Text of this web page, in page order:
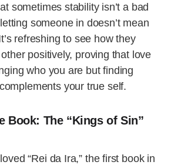
sometimes stability isn’t a bad
someone in doesn’t mean
refreshing to see how they
positively, proving that love
who you are but finding
your true self.
Book: The “Kings of Sin”
“Rei da Ira,” the first book in